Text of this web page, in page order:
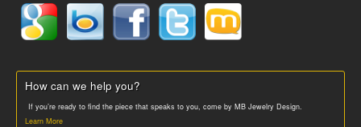
How can we help you?
If you’re ready to find the piece that speaks to you, come by MB Jewelry Design.
Learn More